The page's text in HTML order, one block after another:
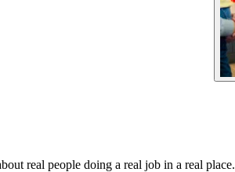
real people doing a real job in a real place.